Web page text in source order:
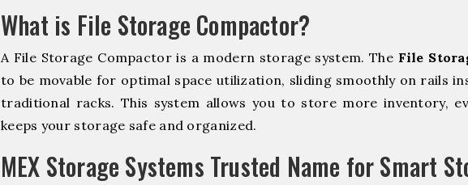
What is File Storage Compactor?
A File Storage Compactor is a modern storage system. The File
to be movable for optimal space utilization, sliding smoothly on rails
traditional racks. This system allows you to store more inventory,
keeps your storage safe and organized.
MEX Storage Systems Trusted Name for Smart